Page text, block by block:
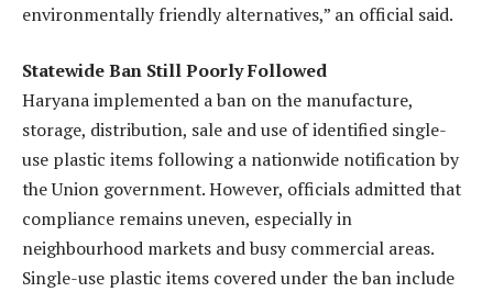
environmentally friendly alternatives,” an official said.
Statewide Ban Still Poorly Followed
Haryana implemented a ban on the manufacture,
storage, distribution, sale and use of identified single-
use plastic items following a nationwide notification by
the Union government. However, officials admitted that
compliance remains uneven, especially in
neighbourhood markets and busy commercial areas.
Single-use plastic items covered under the ban include